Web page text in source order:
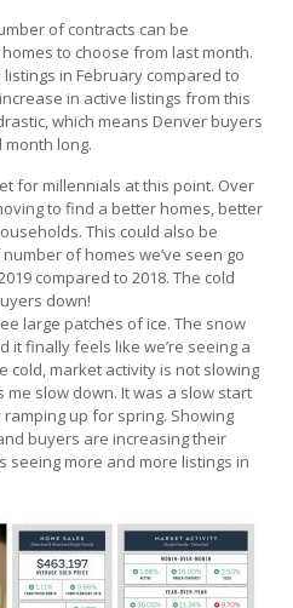
of contracts can be
to choose from last month.
in February compared to
in active listings from this
which means Denver buyers
long.
for millennials at this point. Over
to find a better homes, better
This could also be
of homes we’ve seen go
compared to 2018. The cold
down!
large patches of ice. The snow
it finally feels like we’re seeing a
cold, market activity is not slowing
slow down. It was a slow start
up for spring. Showing
buyers are increasing their
seeing more and more listings in